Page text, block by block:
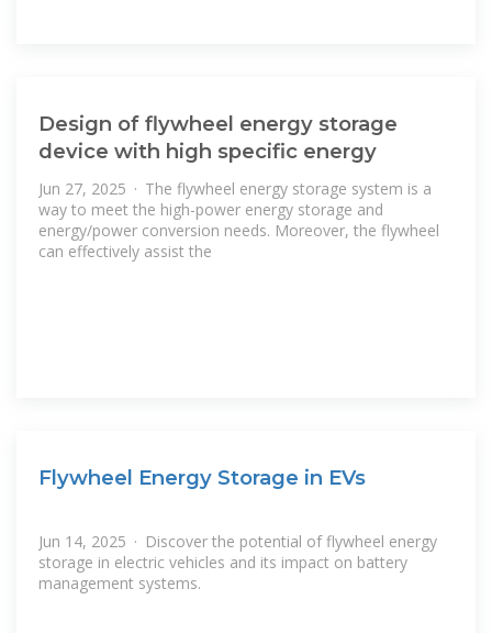
Design of flywheel energy storage
device with high specific energy
Jun 27, 2025 · The flywheel energy storage system is a
way to meet the high-power energy storage and
energy/power conversion needs. Moreover, the flywheel
can effectively assist the
Flywheel Energy Storage in EVs
Jun 14, 2025 · Discover the potential of flywheel energy
storage in electric vehicles and its impact on battery
management systems.